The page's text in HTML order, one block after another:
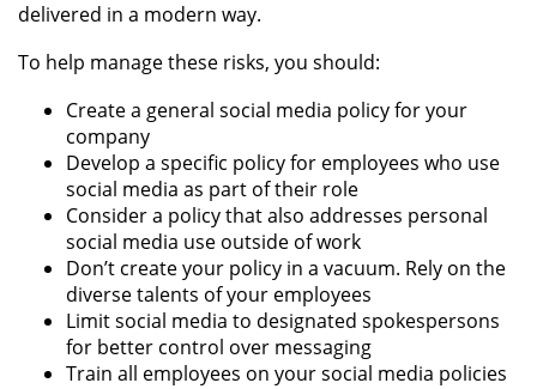
delivered in a modern way.
To help manage these risks, you should:
Create a general social media policy for your
company
Develop a specific policy for employees who use
social media as part of their role
Consider a policy that also addresses personal
social media use outside of work
Don’t create your policy in a vacuum. Rely on the
diverse talents of your employees
Limit social media to designated spokespersons
for better control over messaging
Train all employees on your social media policies